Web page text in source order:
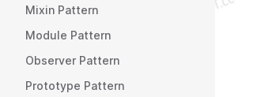
Mixin Pattern
Module Pattern
Observer Pattern
Prototype Pattern